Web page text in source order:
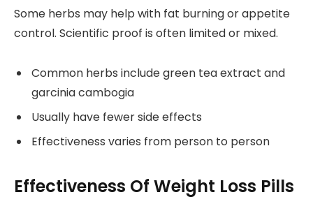
Some herbs may help with fat burning or appetite
control. Scientific proof is often limited or mixed.
Common herbs include green tea extract and
garcinia cambogia
Usually have fewer side effects
Effectiveness varies from person to person
Effectiveness Of Weight Loss Pills